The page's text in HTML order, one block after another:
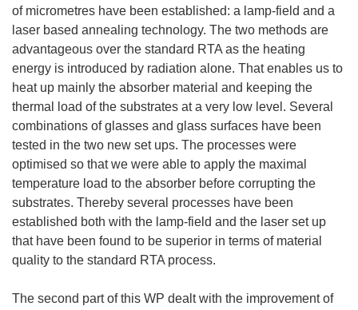
of micrometres have been established: a lamp-field and a
laser based annealing technology. The two methods are
advantageous over the standard RTA as the heating
energy is introduced by radiation alone. That enables us to
heat up mainly the absorber material and keeping the
thermal load of the substrates at a very low level. Several
combinations of glasses and glass surfaces have been
tested in the two new set ups. The processes were
optimised so that we were able to apply the maximal
temperature load to the absorber before corrupting the
substrates. Thereby several processes have been
established both with the lamp-field and the laser set up
that have been found to be superior in terms of material
quality to the standard RTA process.
The second part of this WP dealt with the improvement of